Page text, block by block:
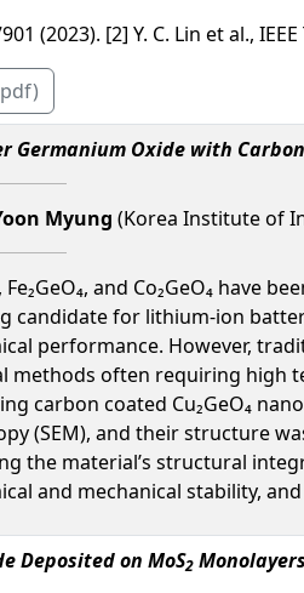
(2023). [2] Y. C. Lin et al.,
Germanium Oxide with
Myung (Korea Institute of
and Co₂GeO₄
candidate for lithium-ion
performance. However,
often requiring high
carbon coated Cu₂GeO₄
(SEM), and their structure
the material’s structural
and mechanical stability,
Deposited on MoS2